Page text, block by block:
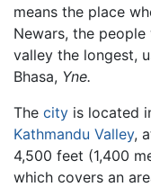
means the place
Newars, the
valley the longest,
Bhasa, Yne.
The city is located
Kathmandu Valley,
4,500 feet (1,400
which covers an